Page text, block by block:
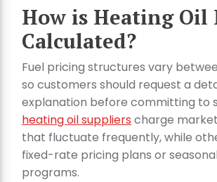
How is Heating Oil
Calculated?
Fuel pricing structures vary
so customers should request a
explanation before committing to
heating oil suppliers charge
that fluctuate frequently, while
fixed-rate pricing plans or
programs.